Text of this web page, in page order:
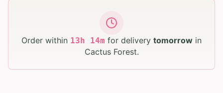
Order within 13h 14m for delivery tomorrow in
Cactus Forest.